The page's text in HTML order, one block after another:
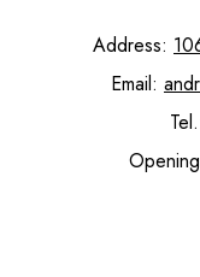
Address:
Email: